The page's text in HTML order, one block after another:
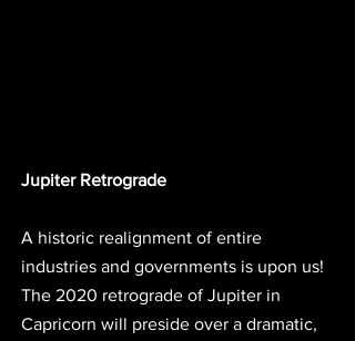
Jupiter Retrograde
A historic realignment of entire
industries and governments is upon us!
The 2020 retrograde of Jupiter in
Capricorn will preside over a dramatic,